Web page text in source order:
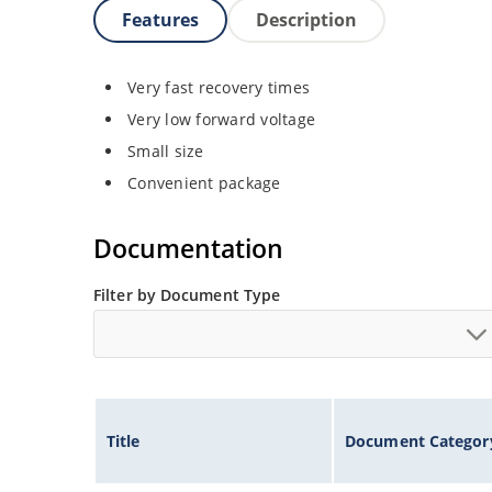
Features Description
Very fast recovery times
Very low forward voltage
Small size
Convenient package
Documentation
Filter by Document Type
Title Document